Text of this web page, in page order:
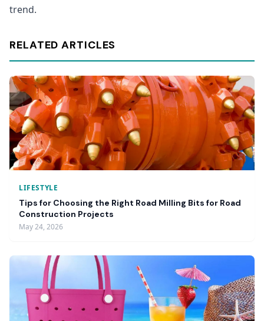
trend.
RELATED ARTICLES
LIFESTYLE
Tips for Choosing the Right Road Milling Bits for Road
Construction Projects
May 24, 2026